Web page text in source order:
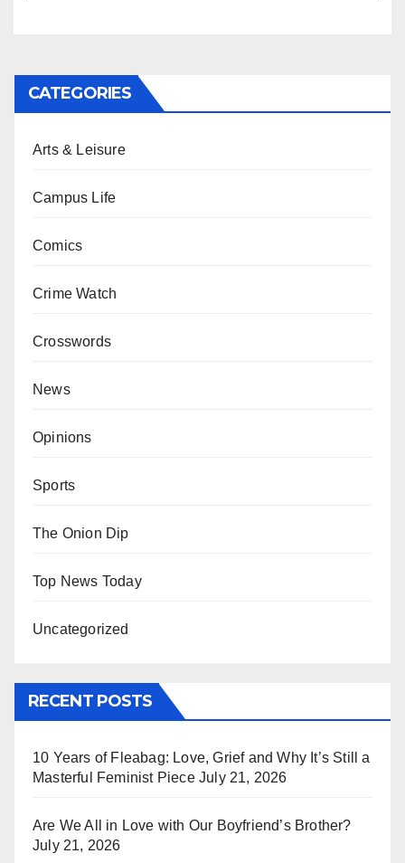
CATEGORIES
Arts & Leisure
Campus Life
Comics
Crime Watch
Crosswords
News
Opinions
Sports
The Onion Dip
Top News Today
Uncategorized
RECENT POSTS
10 Years of Fleabag: Love, Grief and Why It’s Still a
Masterful Feminist Piece July 21, 2026
Are We All in Love with Our Boyfriend’s Brother?
July 21, 2026